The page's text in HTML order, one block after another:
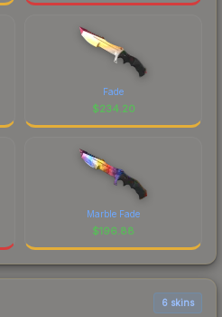
Fade
$234.20
Marble Fade
$196.88
6 skins